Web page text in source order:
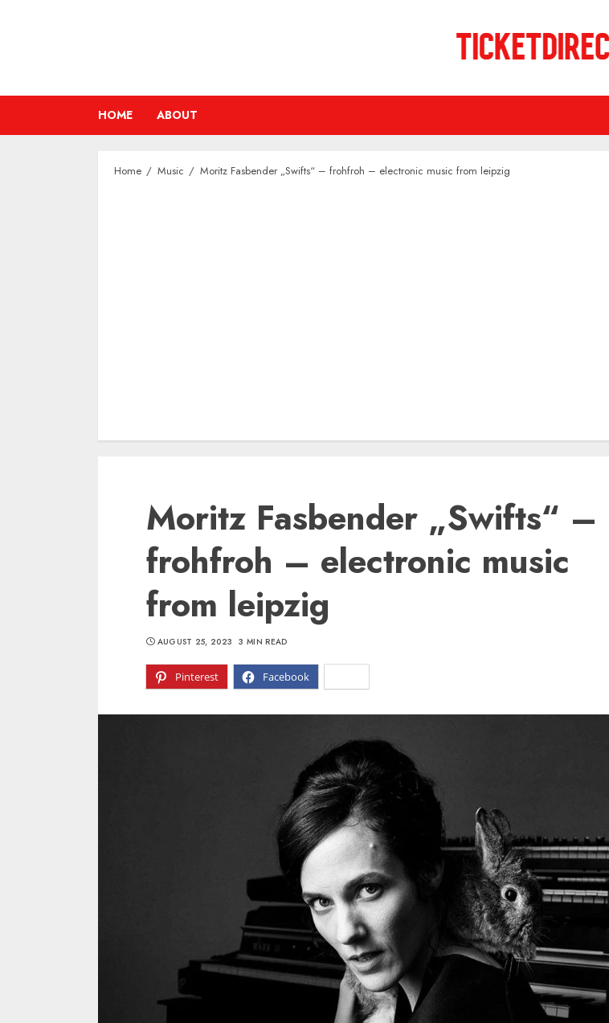
HOME ABOUT
Home Music Moritz Fasbender „Swifts“ – frohfroh – electronic music from leipzig
Moritz Fasbender „Swifts“ –
frohfroh – electronic music
from leipzig
Pinterest Facebook
AUGUST 25, 2023 3 MIN READ